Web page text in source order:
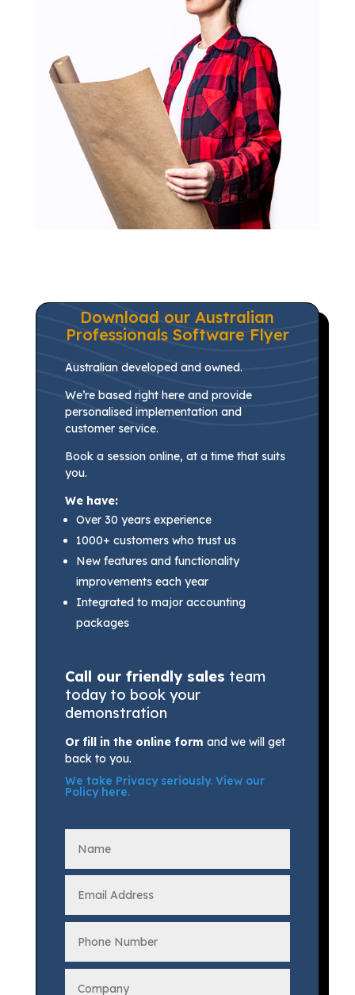
Download our Australian
Professionals Software Flyer
Australian developed and owned.
We’re based right here and provide
personalised implementation and
customer service.
Book a session online, at a time that suits
you.
We have:
Over 30 years experience
1000+ customers who trust us
New features and functionality
improvements each year
Integrated to major accounting
packages
Call our friendly sales team
today to book your
demonstration
Or fill in the online form and we will get
back to you.
We take Privacy seriously. View our
Policy here.